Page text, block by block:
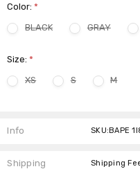
Color:*
BLACK
GRAY
Size:*
XS
S M
Stock:
Info
Shipping Shipping